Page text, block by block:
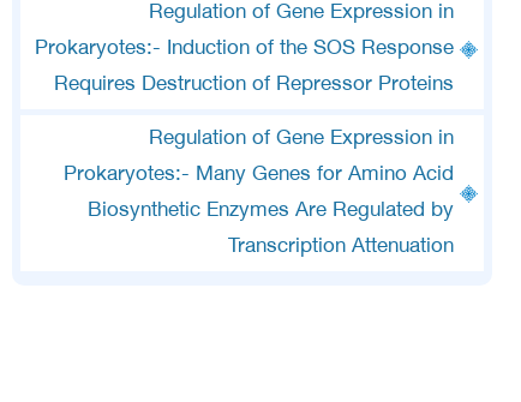
Regulation of Gene Expression in
Prokaryotes:- Induction of the SOS Response
Requires Destruction of Repressor Proteins
Regulation of Gene Expression in
Prokaryotes:- Many Genes for Amino Acid
Biosynthetic Enzymes Are Regulated by
Transcription Attenuation